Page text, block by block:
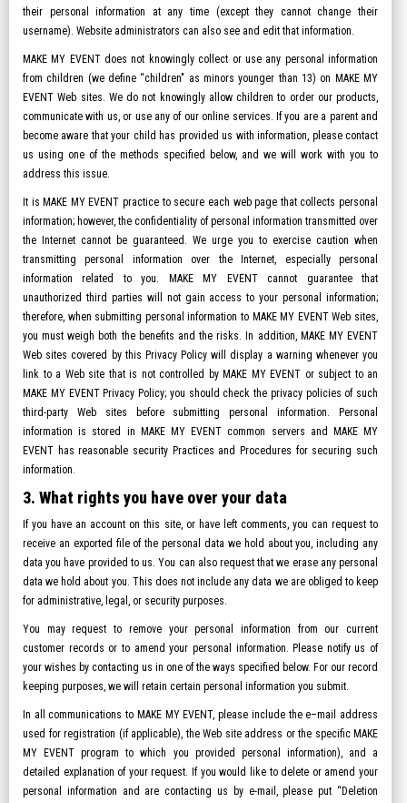
their personal information at any time (except they cannot change their
username). Website administrators can also see and edit that information.
MAKE MY EVENT does not knowingly collect or use any personal information
from children (we define “children" as minors younger than 13) on MAKE MY
EVENT Web sites. We do not knowingly allow children to order our products,
communicate with us, or use any of our online services. If you are a parent and
become aware that your child has provided us with information, please contact
us using one of the methods specified below, and we will work with you to
address this issue.
It is MAKE MY EVENT practice to secure each web page that collects personal
information; however, the confidentiality of personal information transmitted over
the Internet cannot be guaranteed. We urge you to exercise caution when
transmitting personal information over the Internet, especially personal
information related to you. MAKE MY EVENT cannot guarantee that
unauthorized third parties will not gain access to your personal information;
therefore, when submitting personal information to MAKE MY EVENT Web sites,
you must weigh both the benefits and the risks. In addition, MAKE MY EVENT
Web sites covered by this Privacy Policy will display a warning whenever you
link to a Web site that is not controlled by MAKE MY EVENT or subject to an
MAKE MY EVENT Privacy Policy; you should check the privacy policies of such
third-party Web sites before submitting personal information. Personal
information is stored in MAKE MY EVENT common servers and MAKE MY
EVENT has reasonable security Practices and Procedures for securing such
information.
3. What rights you have over your data
If you have an account on this site, or have left comments, you can request to
receive an exported file of the personal data we hold about you, including any
data you have provided to us. You can also request that we erase any personal
data we hold about you. This does not include any data we are obliged to keep
for administrative, legal, or security purposes.
You may request to remove your personal information from our current
customer records or to amend your personal information. Please notify us of
your wishes by contacting us in one of the ways specified below. For our record
keeping purposes, we will retain certain personal information you submit.
In all communications to MAKE MY EVENT, please include the e–mail address
used for registration (if applicable), the Web site address or the specific MAKE
MY EVENT program to which you provided personal information), and a
detailed explanation of your request. If you would like to delete or amend your
personal information and are contacting us by e-mail, please put “Deletion